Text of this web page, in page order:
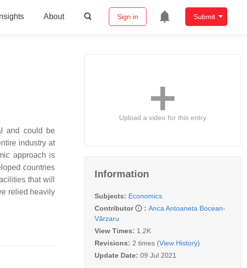
Insights About Sign in Submit
and could be
industry at
approach is
countries
that will
relied heavily
Upload a video for this entry
Information
Subjects: Economics
Contributor
: Anca Antoaneta Bocean-
Vărzaru
View Times: 1.2K
Revisions: 2 times (View History)
Update Date: 09 Jul 2021